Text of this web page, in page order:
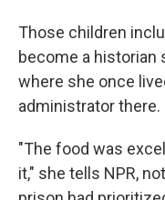
Those children
become a historian
where she once
administrator there.
"The food was
it," she tells NPR,